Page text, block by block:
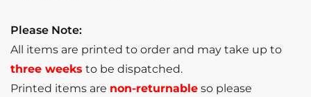
Please Note:
All items are printed to order and may take up to
three weeks to be dispatched.
Printed items are non-returnable so please